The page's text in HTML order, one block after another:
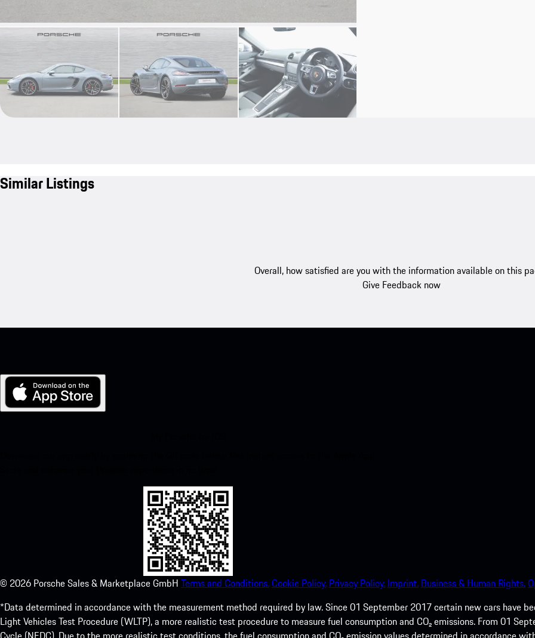
Similar Listings
Overall, how satisfied are you with the information available on this
Give Feedback now
© 2026 Porsche Sales & Marketplace GmbH Terms and Conditions.Cookie Policy. Privacy Policy. Imprint. Business & Human Rights.
*Data determined in accordance with the measurement method required by law. Since 01 September 2017 certain new cars have
Light Vehicles Test Procedure (WLTP), a more realistic test procedure to measure fuel consumption and CO₂ emissions. From 01